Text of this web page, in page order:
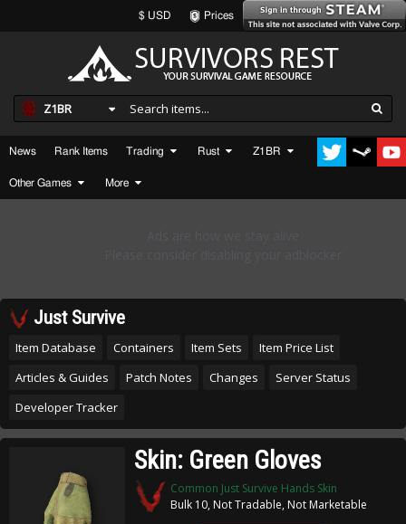
$ USD Prices
Z1BR
News Rank Items Trading Rust Z1BR
Other Games More
Just Survive
Item Database Containers Item Sets
Item Price List
Articles & Guides
Patch Notes Changes
Server Status
Developer Tracker
Skin: Green Gloves
Common Just Survive Hands Skin
Bulk 10, Not Tradable, Not Marketable